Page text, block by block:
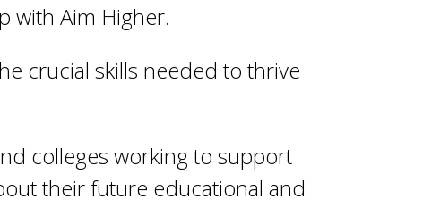
with Aim Higher.
crucial skills needed to thrive
colleges working to support
their future educational and